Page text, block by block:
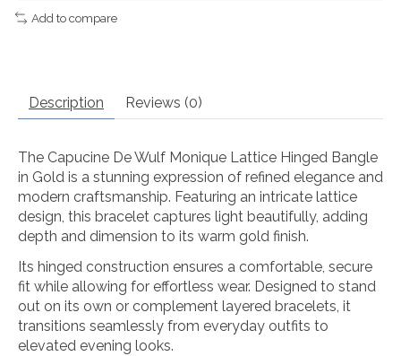
Add to compare
Description Reviews (0)
The Capucine De Wulf Monique Lattice Hinged Bangle
in Gold is a stunning expression of refined elegance and
modern craftsmanship. Featuring an intricate lattice
design, this bracelet captures light beautifully, adding
depth and dimension to its warm gold finish.
Its hinged construction ensures a comfortable, secure
fit while allowing for effortless wear. Designed to stand
out on its own or complement layered bracelets, it
transitions seamlessly from everyday outfits to
elevated evening looks.